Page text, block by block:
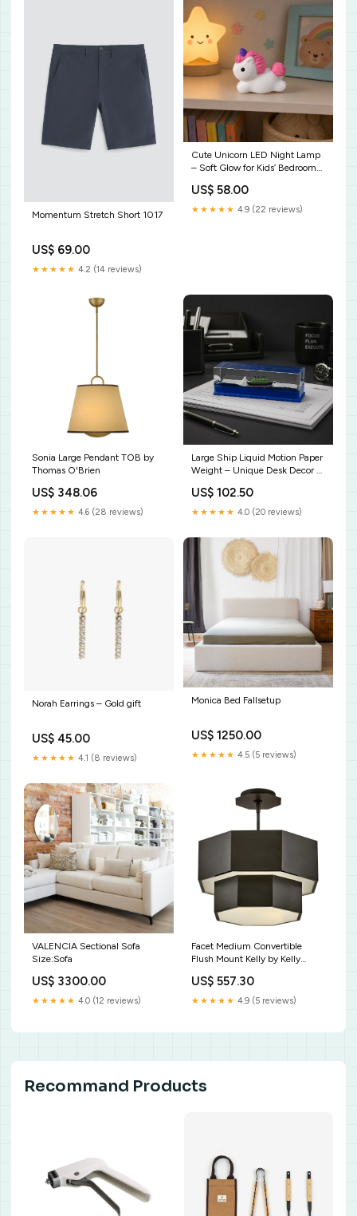
Momentum Stretch Short 1017
US$ 69.00
★★★★★ 4.2 (14 reviews)
Cute Unicorn LED Night Lamp
– Soft Glow for Kids’ Bedrooms
US$ 58.00
★★★★★ 4.9 (22 reviews)
Sonia Large Pendant TOB by
Thomas O'Brien
US$ 348.06
★★★★★ 4.6 (28 reviews)
Large Ship Liquid Motion Paper
Weight – Unique Desk Decor &
US$ 102.50
★★★★★ 4.0 (20 reviews)
Norah Earrings – Gold gift
US$ 45.00
★★★★★ 4.1 (8 reviews)
Monica Bed Fallsetup
US$ 1250.00
★★★★★ 4.5 (5 reviews)
VALENCIA Sectional Sofa
Size:Sofa
US$ 3300.00
★★★★★ 4.0 (12 reviews)
Facet Medium Convertible
Flush Mount Kelly by Kelly
US$ 557.30
★★★★★ 4.9 (5 reviews)
Recommand Products